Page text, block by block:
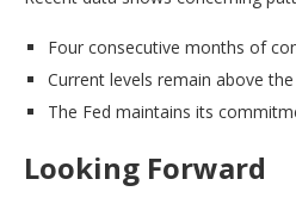
Four consecutive months of
Current levels remain above the
The Fed maintains its
Looking Forward